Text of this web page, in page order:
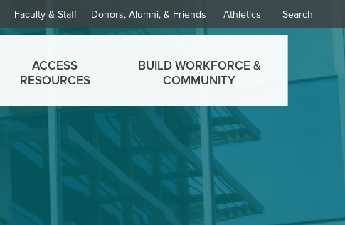
Faculty & Staff Donors, Alumni, & Friends Athletics Search
ACCESS
RESOURCES
BUILD WORKFORCE &
COMMUNITY